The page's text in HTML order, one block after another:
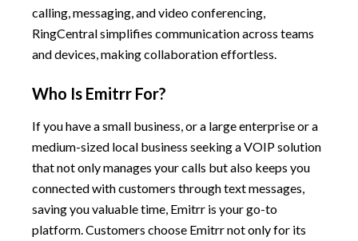
calling, messaging, and video conferencing,
RingCentral simplifies communication across teams
and devices, making collaboration effortless.
Who Is Emitrr For?
If you have a small business, or a large enterprise or a
medium-sized local business seeking a VOIP solution
that not only manages your calls but also keeps you
connected with customers through text messages,
saving you valuable time, Emitrr is your go-to
platform. Customers choose Emitrr not only for its